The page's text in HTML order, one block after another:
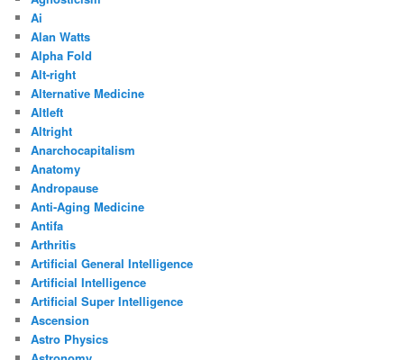
Ai
Alan Watts
Alpha Fold
Alt-right
Alternative Medicine
Altleft
Altright
Anarchocapitalism
Anatomy
Andropause
Anti-Aging Medicine
Antifa
Arthritis
Artificial General Intelligence
Artificial Intelligence
Artificial Super Intelligence
Ascension
Astro Physics